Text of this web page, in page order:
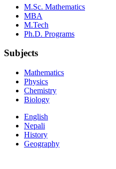
M.Sc. Mathematics
MBA
M.Tech
Ph.D. Programs
Subjects
Mathematics
Physics
Chemistry
Biology
English
Nepali
History
Geography